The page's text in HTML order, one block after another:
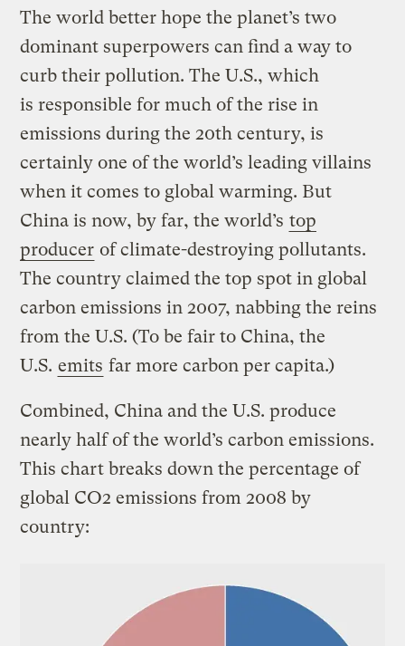
The world better hope the planet’s two
dominant superpowers can find a way to
curb their pollution. The U.S., which
is responsible for much of the rise in
emissions during the 20th century, is
certainly one of the world’s leading villains
when it comes to global warming. But
China is now, by far, the world’s top
producer of climate-destroying pollutants.
The country claimed the top spot in global
carbon emissions in 2007, nabbing the reins
from the U.S. (To be fair to China, the
U.S. emits far more carbon per capita.)
Combined, China and the U.S. produce
nearly half of the world’s carbon emissions.
This chart breaks down the percentage of
global CO2 emissions from 2008 by
country: